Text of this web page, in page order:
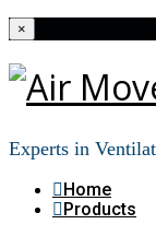
×
Experts in
Home
Products